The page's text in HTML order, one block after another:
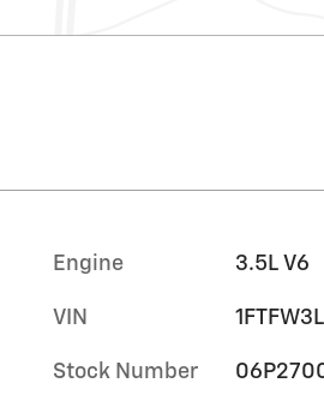
Engine 3.5L V6
VIN
Stock Number